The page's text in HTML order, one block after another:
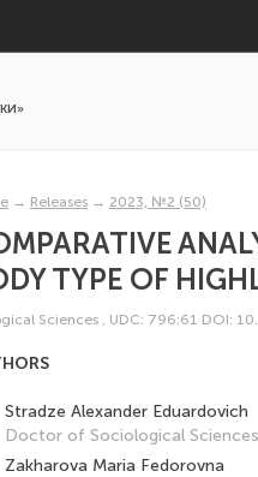
→ Releases → 2023, №2 (50)
TYPE OF
Sciences , UDC: 796:61 DOI:
Stradze Alexander Eduardovich
Doctor of Sociological Sciences
Zakharova Maria Fedorovna